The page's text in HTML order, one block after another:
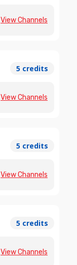
View Channels
5 credits
View Channels
5 credits
View Channels
5 credits
View Channels